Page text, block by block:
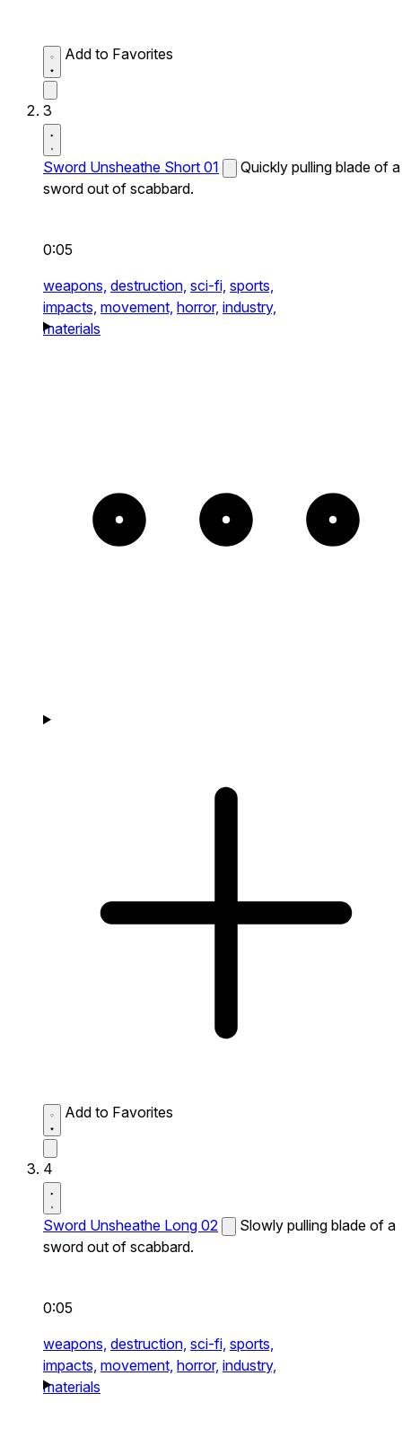
Add to Favorites
3
Sword Unsheathe Short 01
Quickly pulling blade of a
sword out of scabbard.
0:05
weapons, destruction, sci-fi, sports,
impacts, movement, horror, industry,
materials
Add to Favorites
4
Sword Unsheathe Long 02
Slowly pulling blade of a
sword out of scabbard.
0:05
weapons, destruction, sci-fi, sports,
impacts, movement, horror, industry,
materials